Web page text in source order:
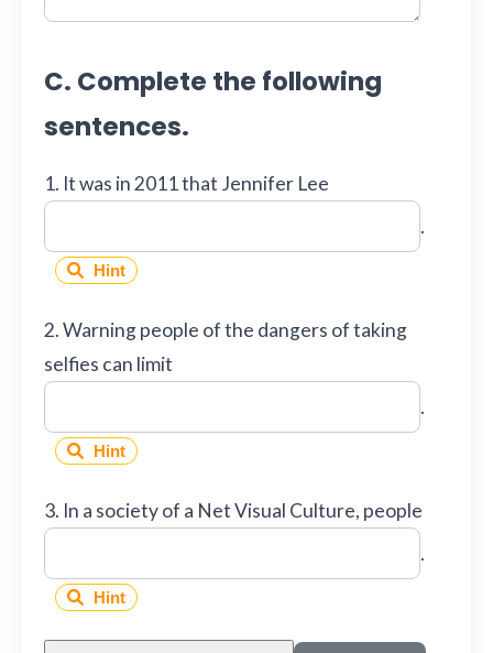
C. Complete the following
sentences.
1. It was in 2011 that Jennifer Lee
.
Hint
2. Warning people of the dangers of taking
selfies can limit
.
Hint
3. In a society of a Net Visual Culture, people
.
Hint